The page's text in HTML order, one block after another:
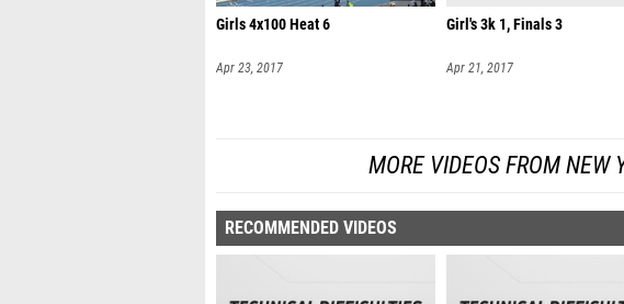
Girls 4x100 Heat 6
Apr 23, 2017
Girl's 3k 1, Finals 3
Apr 21, 2017
MORE VIDEOS FROM NEW
RECOMMENDED VIDEOS